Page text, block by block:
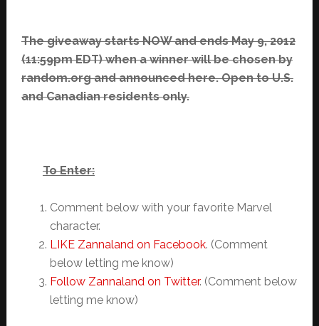
The giveaway starts NOW and ends May 9, 2012
(11:59pm EDT) when a winner will be chosen by
random.org and announced here. Open to U.S.
and Canadian residents only.
To Enter:
Comment below with your favorite Marvel
character.
LIKE Zannaland on Facebook. (Comment
below letting me know)
Follow Zannaland on Twitter. (Comment below
letting me know)